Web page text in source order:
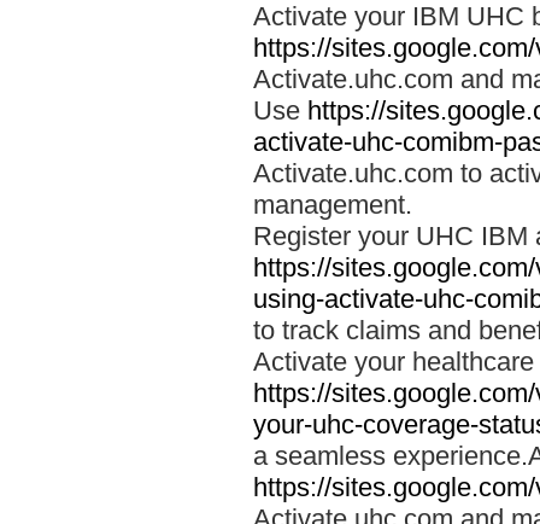
Activate your IBM UHC
https://
Activate.uhc.com and
Use https://
activate-uhc-comibm-
Activate.uhc.com to
management.
Register your UHC IBM
https://
using-activate-uhc-
to track claims and
Activate your
https://
your-uhc-coverage-
a seamless
https://